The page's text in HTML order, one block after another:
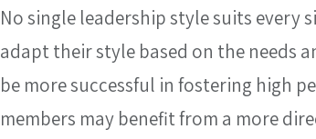
No single leadership style suits every
adapt their style based on the needs
be more successful in fostering high
members may benefit from a more